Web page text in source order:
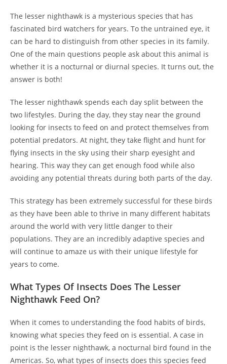
The lesser nighthawk is a mysterious species that has
fascinated bird watchers for years. To the untrained eye, it
can be hard to distinguish from other species in its family.
One of the main questions people ask about this animal is
whether it is a nocturnal or diurnal species. It turns out, the
answer is both!
The lesser nighthawk spends each day split between the
two lifestyles. During the day, they stay near the ground
looking for insects to feed on and protect themselves from
potential predators. At night, they take flight and hunt for
flying insects in the sky using their sharp eyesight and
hearing. This way they can get enough food while also
avoiding any potential threats during both parts of the day.
This strategy has been extremely successful for these birds
as they have been able to thrive in many different habitats
around the world with very little danger to their
populations. They are an incredibly adaptive species and
will continue to amaze us with their unique lifestyle for
years to come.
What Types Of Insects Does The Lesser
Nighthawk Feed On?
When it comes to understanding the food habits of birds,
knowing what species they feed on is essential. A case in
point is the lesser nighthawk, a nocturnal bird found in the
Americas. So, what types of insects does this species feed